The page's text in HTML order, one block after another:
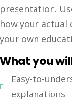
presentation.
how your actual
your own
What you
Easy-to-
explanations